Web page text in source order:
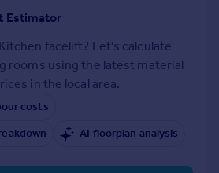
Estimator
facelift? Let's calculate
rooms using the latest material
in the local area.
costs
AI floorplan analysis